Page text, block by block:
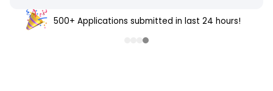
500+ Applications submitted in last 24 hours!